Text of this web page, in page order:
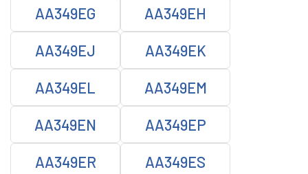
AA349EG AA349EH
AA349EJ AA349EK
AA349EL AA349EM
AA349EN AA349EP
AA349ER AA349ES